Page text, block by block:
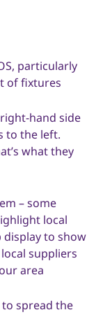
particularly
of fixtures
hand side
to the left.
what they
– some
local
display to show
suppliers
area
spread the